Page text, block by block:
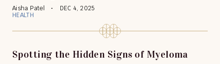
Aisha Patel
DEC 4, 2025
HEALTH
Spotting the Hidden Signs of Myeloma